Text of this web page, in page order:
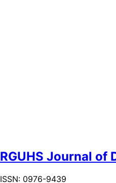
RGUHS Journal of
ISSN: 0976-9439